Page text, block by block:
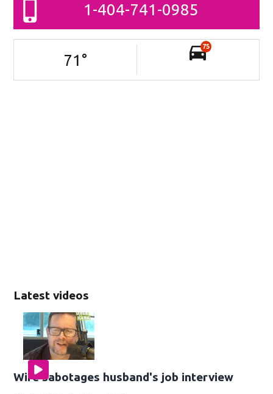
Latest videos
Wife sabotages husband's job interview
1-404-741-0985
71 °
75